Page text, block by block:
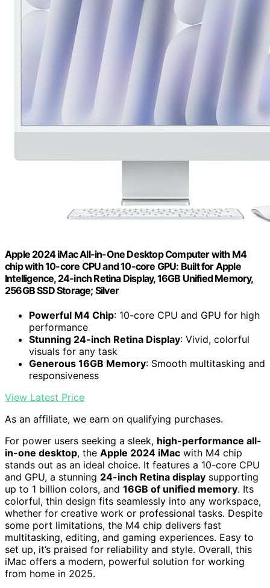
Apple 2024 iMac All-in-One Desktop Computer with M4
chip with 10-core CPU and 10-core GPU: Built for Apple
Intelligence, 24-inch Retina Display, 16GB Unified Memory,
256GB SSD Storage; Silver
Powerful M4 Chip: 10-core CPU and GPU for high
performance
Stunning 24-inch Retina Display: Vivid, colorful
visuals for any task
Generous 16GB Memory: Smooth multitasking and
responsiveness
View Latest Price
As an affiliate, we earn on qualifying purchases.
For power users seeking a sleek, high-performance all-
in-one desktop, the Apple 2024 iMac with M4 chip
stands out as an ideal choice. It features a 10-core CPU
and GPU, a stunning 24-inch Retina display supporting
up to 1 billion colors, and 16GB of unified memory. Its
colorful, thin design fits seamlessly into any workspace,
whether for creative work or professional tasks. Despite
some port limitations, the M4 chip delivers fast
multitasking, editing, and gaming experiences. Easy to
set up, it’s praised for reliability and style. Overall, this
iMac offers a modern, powerful solution for working
from home in 2025.